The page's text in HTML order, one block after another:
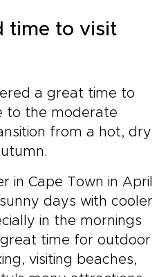
time to visit
a great time to
to the moderate
from a hot, dry
in Cape Town in April
days with cooler
in the mornings
time for outdoor
visiting beaches,